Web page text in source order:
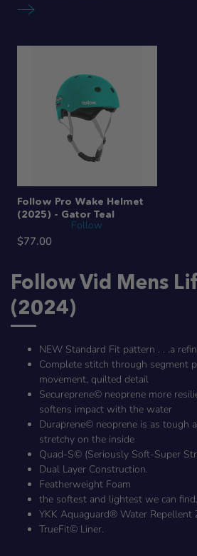
Follow Vid Mens
(2024)
NEW Standard Fit pattern . . .a
Complete stitch through segment
movement, quilted detail
Secureprene© neoprene more
softens impact with the water
Duraprene© neoprene is as tough
stretchy on the inside
Quad-S© (Seriously Soft-Super
Dual Layer Construction.
Featherweight Foam
the softest and lightest we can find.
YKK Aquaguard® Water Repellent
TrueFit© Liner.
Follow Pro Wake Helmet
(2025) - Gator Teal
Follow
$77.00